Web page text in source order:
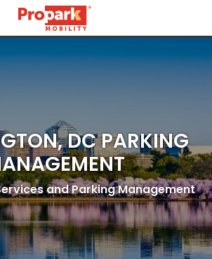
to park today?
DC PARKING
and Parking Management